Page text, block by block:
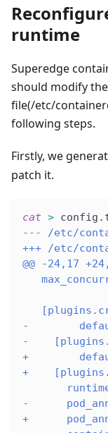
runtime
Superedge
should modify
file(/etc/
following steps.
Firstly, we
patch it.
cat >
--- /etc/
+++ /etc/
@@ -24,17
-
-
+
+
-
+